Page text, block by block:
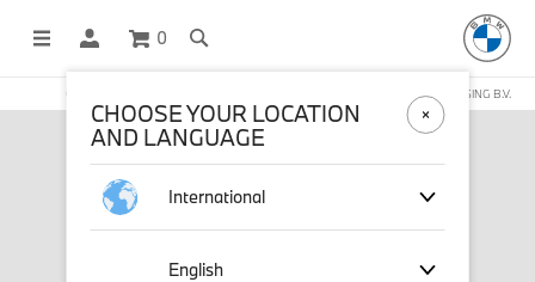
0
OFFICIAL BMW LIFESTYLE SHOP OPERATED BY STICHD SPORTMERCHANDISING B.V.
CHOOSE YOUR LOCATION
AND LANGUAGE
International
English